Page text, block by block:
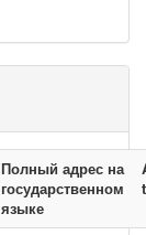
Полный адрес на
государственном
языке